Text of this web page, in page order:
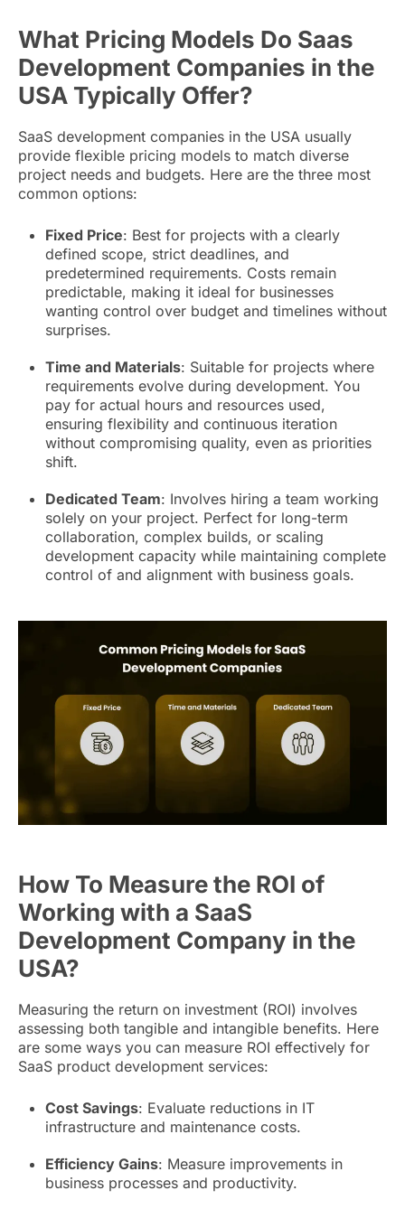
What Pricing Models Do Saas
Development Companies in the
USA Typically Offer?
SaaS development companies in the USA usually
provide flexible pricing models to match diverse
project needs and budgets. Here are the three most
common options:
Fixed Price: Best for projects with a clearly
defined scope, strict deadlines, and
predetermined requirements. Costs remain
predictable, making it ideal for businesses
wanting control over budget and timelines without
surprises.
Time and Materials: Suitable for projects where
requirements evolve during development. You
pay for actual hours and resources used,
ensuring flexibility and continuous iteration
without compromising quality, even as priorities
shift.
Dedicated Team: Involves hiring a team working
solely on your project. Perfect for long-term
collaboration, complex builds, or scaling
development capacity while maintaining complete
control of and alignment with business goals.
How To Measure the ROI of
Working with a SaaS
Development Company in the
USA?
Measuring the return on investment (ROI) involves
assessing both tangible and intangible benefits. Here
are some ways you can measure ROI effectively for
SaaS product development services:
Cost Savings: Evaluate reductions in IT
infrastructure and maintenance costs.
Efficiency Gains: Measure improvements in
business processes and productivity.